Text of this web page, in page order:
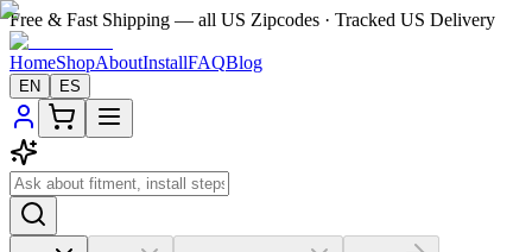
Free & Fast Shipping — all US Zipcodes · Tracked US Delivery
HomeShopAboutInstallFAQBlog
EN ES